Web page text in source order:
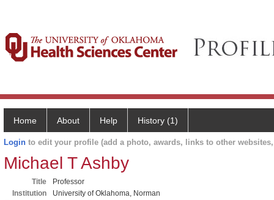
Home About Help History (1)
Login to edit your profile (add a photo, awards, links to other
Michael T Ashby
Title
Professor
Institution
University of Oklahoma, Norman